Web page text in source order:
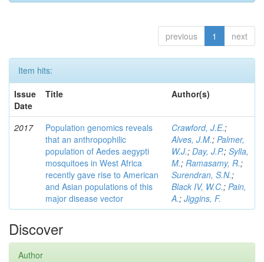
previous 1 next
Item hits:
Issue
Date
Title Author(s)
2017
Population genomics reveals
that an anthropophilic
population of Aedes aegypti
mosquitoes in West Africa
recently gave rise to American
and Asian populations of this
major disease vector
Crawford, J.E.;
Alves, J.M.; Palmer,
W.J.; Day, J.P.; Sylla,
M.; Ramasamy, R.;
Surendran, S.N.;
Black IV, W.C.; Pain,
A.; Jiggins, F.
Discover
Author